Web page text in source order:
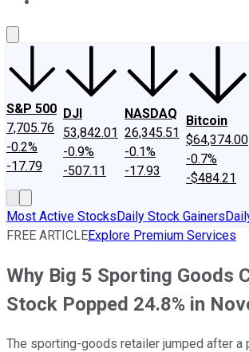
S&P 500
7,705.76
-0.2%
-17.79
DJI
53,842.01
-0.9%
-507.11
NASDAQ
26,345.51
-0.1%
-17.93
Bitcoin
$64,374.00
-0.7%
-$484.21
Most Active StocksDaily Stock Gainers
FREE ARTICLEExplore Premium Services
Why Big 5 Sporting Goods
Stock Popped 24.8% in
The sporting-goods retailer jumped after a